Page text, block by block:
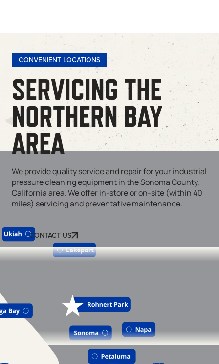
CONVENIENT LOCATIONS
SERVICING THE
NORTHERN BAY
AREA
We provide quality service and repair for your industrial
pressure cleaning equipment in the Sonoma County,
California area. We offer in-store or on-site (within 40
miles) servicing and preventative maintenance.
CONTACT US